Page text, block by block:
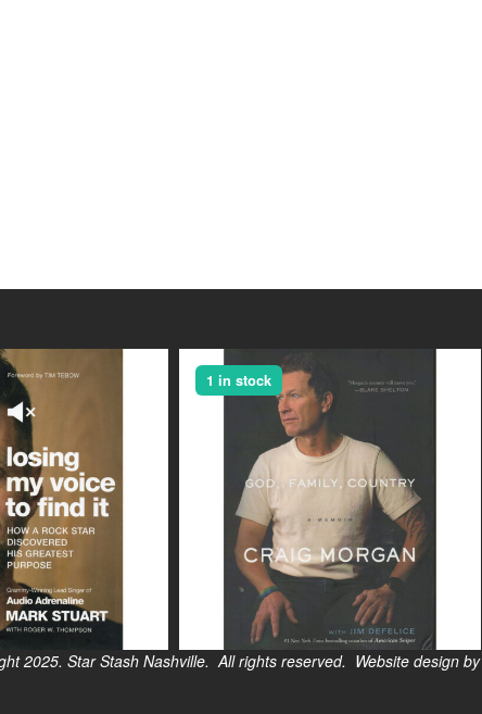
1 in stock
Stash Nashville. All rights reserved. Website design by